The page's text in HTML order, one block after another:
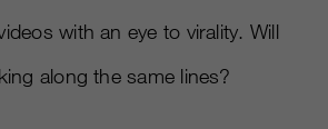
with an eye to virality. Will
along the same lines?